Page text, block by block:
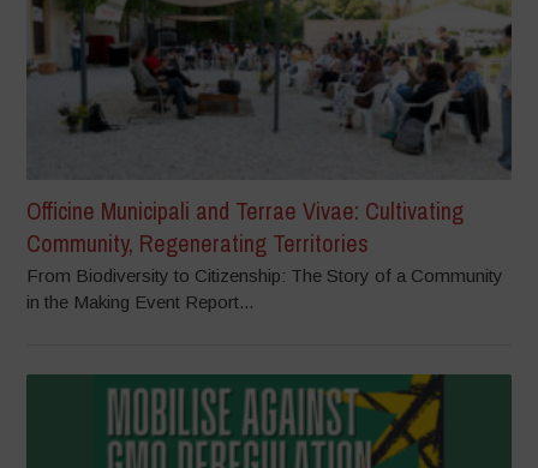
Officine Municipali and Terrae Vivae: Cultivating
Community, Regenerating Territories
From Biodiversity to Citizenship: The Story of a Community
in the Making Event Report...